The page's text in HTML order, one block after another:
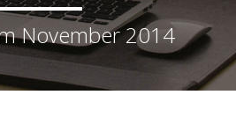
November 2014